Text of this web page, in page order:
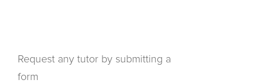
Request any tutor by submitting a
form